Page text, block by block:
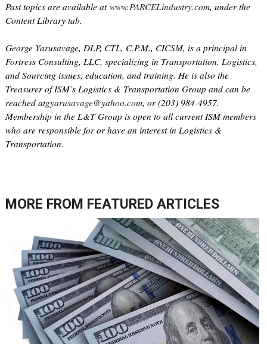
Past topics are available at www.PARCELindustry.com, under the
Content Library tab.
George Yarusavage, DLP, CTL, C.P.M., CICSM, is a principal in
Fortress Consulting, LLC, specializing in Transportation, Logistics,
and Sourcing issues, education, and training. He is also the
Treasurer of ISM’s Logistics & Transportation Group and can be
reached atgyarusavage@yahoo.com, or (203) 984-4957.
Membership in the L&T Group is open to all current ISM members
who are responsible for or have an interest in Logistics &
Transportation.
MORE FROM FEATURED ARTICLES